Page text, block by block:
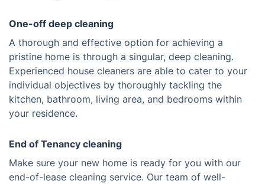
One-off deep cleaning
A thorough and effective option for achieving a
pristine home is through a singular, deep cleaning.
Experienced house cleaners are able to cater to your
individual objectives by thoroughly tackling the
kitchen, bathroom, living area, and bedrooms within
your residence.
End of Tenancy cleaning
Make sure your new home is ready for you with our
end-of-lease cleaning service. Our team of well-